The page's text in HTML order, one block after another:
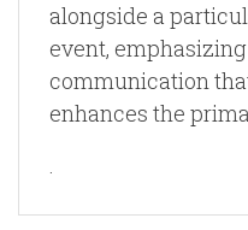
alongside a
event,
communication
enhances the
.